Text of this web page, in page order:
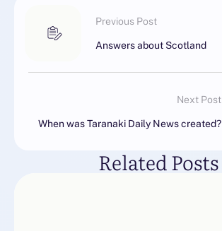
Previous Post
Answers about Scotland
Next Post
When was Taranaki Daily News created?
Related Posts